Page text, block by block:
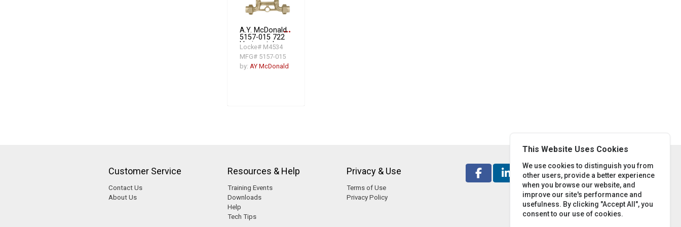
A.Y. McDonald
5157-015 722
Horizontal
Meter
Resetter, 1 in
Meter, 10 in
Setter, 1 in
more_horiz
Locke# M4534
MFG# 5157-015
by: AY McDonald
Customer Service
Contact Us
About Us
Resources & Help
Training Events
Downloads
Help
Tech Tips
Privacy & Use
Terms of Use
Privacy Policy
This Website Uses Cookies
We use cookies to distinguish you from
other users, provide a better experience
when you browse our website, and
improve our site's performance and
usefulness. By clicking "Accept All", you
consent to our use of cookies.